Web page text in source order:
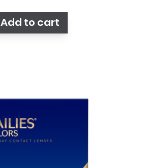
$181.55. $156.55.
Add to cart